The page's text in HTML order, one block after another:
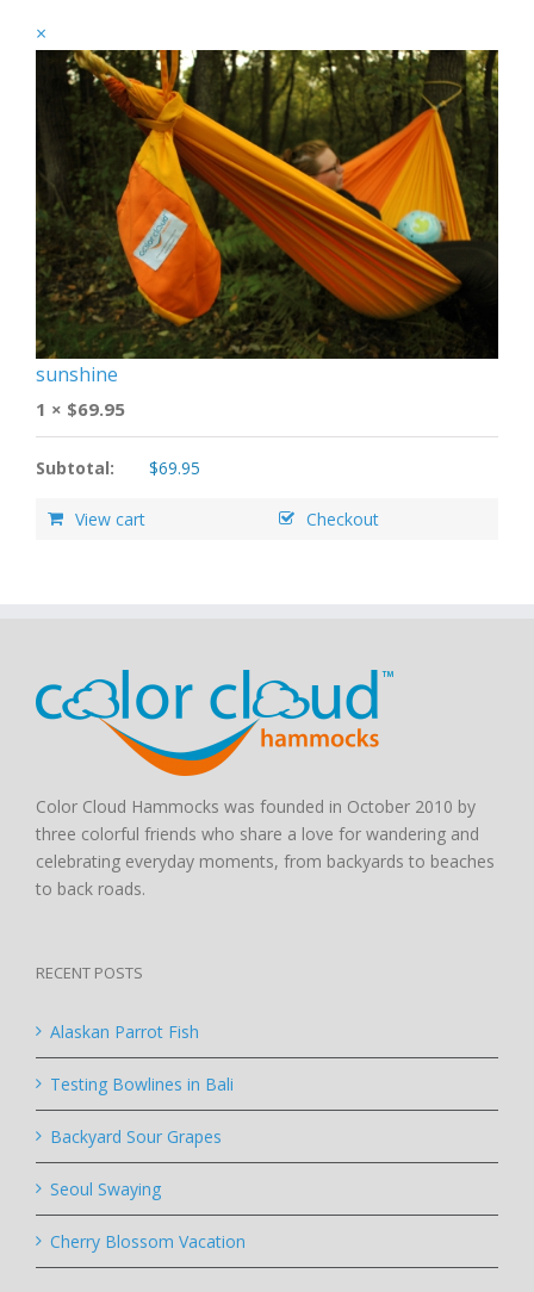
×
sunshine
1 × $69.95
Subtotal: $69.95
View cart Checkout
Color Cloud Hammocks was founded in October 2010 by
three colorful friends who share a love for wandering and
celebrating everyday moments, from backyards to beaches
to back roads.
RECENT POSTS
Alaskan Parrot Fish
Testing Bowlines in Bali
Backyard Sour Grapes
Seoul Swaying
Cherry Blossom Vacation